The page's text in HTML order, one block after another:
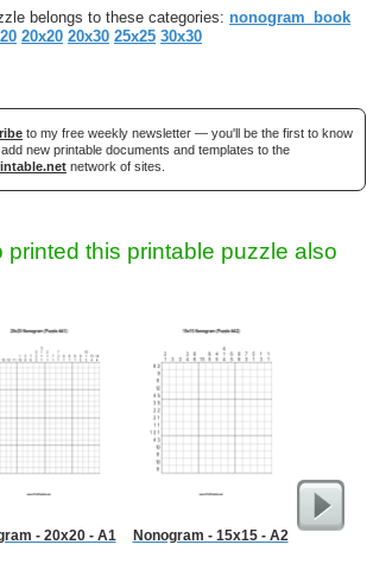
belongs to these categories: nonogram_book
20x20 20x30 25x25 30x30
to my free weekly newsletter — you'll be the first to know
new printable documents and templates to the
network of sites.
printed this printable puzzle also
- 20x20 - A1 Nonogram - 15x15 - A2